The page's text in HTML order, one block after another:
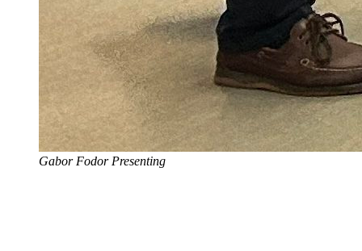
Gabor Fodor Presenting